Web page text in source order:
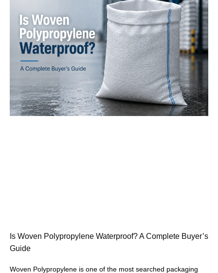
Is Woven Polypropylene Waterproof? A Complete Buyer’s
Guide
Woven Polypropylene is one of the most searched packaging